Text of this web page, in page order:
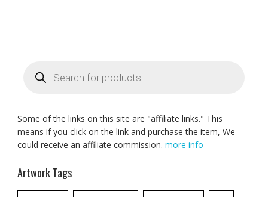
search
Some of the links on this site are "affiliate links." This
means if you click on the link and purchase the item, We
could receive an affiliate commission. more info
Artwork Tags